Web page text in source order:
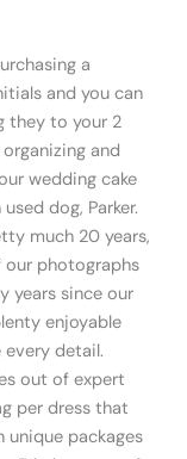
a
and you can
they to your 2
and
wedding cake
dog, Parker.
much 20 years,
photographs
years since our
enjoyable
detail.
out of expert
per dress that
unique packages